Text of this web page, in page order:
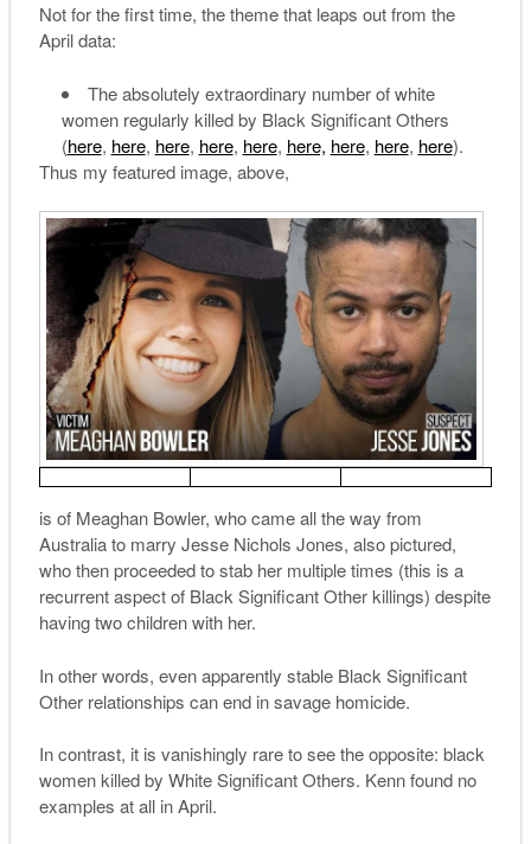
Not for the first time, the theme that leaps out from the
April data:
The absolutely extraordinary number of white
women regularly killed by Black Significant Others
(here, here, here, here, here, here, here, here, here).
Thus my featured image, above,
is of Meaghan Bowler, who came all the way from
Australia to marry Jesse Nichols Jones, also pictured,
who then proceeded to stab her multiple times (this is a
recurrent aspect of Black Significant Other killings) despite
having two children with her.
In other words, even apparently stable Black Significant
Other relationships can end in savage homicide.
In contrast, it is vanishingly rare to see the opposite: black
women killed by White Significant Others. Kenn found no
examples at all in April.